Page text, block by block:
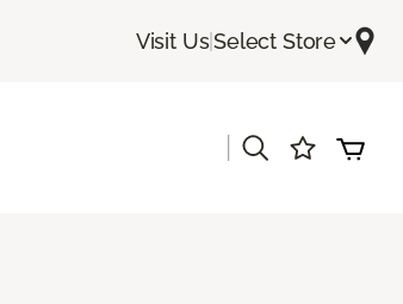
Visit Us|Select Store